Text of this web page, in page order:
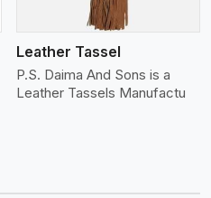
Leather Tassel
P.S. Daima And Sons is a
Leather Tassels Manufactu